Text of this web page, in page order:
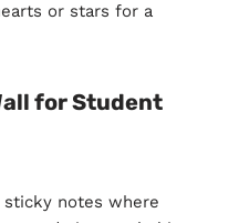
or stars for a
for Student
notes where